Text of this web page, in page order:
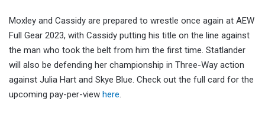
Moxley and Cassidy are prepared to wrestle once again at AEW
Full Gear 2023, with Cassidy putting his title on the line against
the man who took the belt from him the first time. Statlander
will also be defending her championship in Three-Way action
against Julia Hart and Skye Blue. Check out the full card for the
upcoming pay-per-view here.